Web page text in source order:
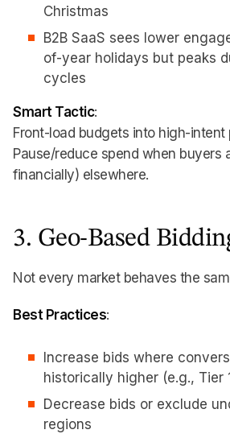
Christmas
B2B SaaS sees lower
of-year holidays but peaks
cycles
Smart Tactic:
Front-load budgets into high-intent
Pause/reduce spend when buyers
financially) elsewhere.
3. Geo-Based
Not every market behaves the
Best Practices:
Increase bids where
historically higher (e.g., Tier
Decrease bids or exclude
regions